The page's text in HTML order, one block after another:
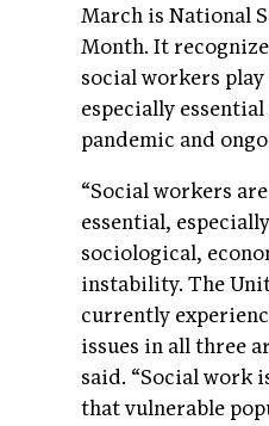
March is National
Month. It
social workers
especially
pandemic and
“Social workers
essential,
sociological,
instability. The
currently
issues in all three
said. “Social work
that vulnerable